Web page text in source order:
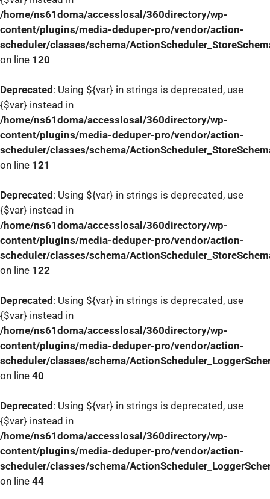
/home/ns61doma/accesslosal/360directory/wp-
content/plugins/media-deduper-pro/vendor/action-
scheduler/classes/schema/
on line 120
Deprecated : Using ${var} in strings is deprecated, use
{$var} instead in
/home/ns61doma/accesslosal/360directory/wp-
content/plugins/media-deduper-pro/vendor/action-
scheduler/classes/schema/
on line 121
Deprecated : Using ${var} in strings is deprecated, use
{$var} instead in
/home/ns61doma/accesslosal/360directory/wp-
content/plugins/media-deduper-pro/vendor/action-
scheduler/classes/schema/
on line 122
Deprecated : Using ${var} in strings is deprecated, use
{$var} instead in
/home/ns61doma/accesslosal/360directory/wp-
content/plugins/media-deduper-pro/vendor/action-
scheduler/classes/schema/
on line 40
Deprecated : Using ${var} in strings is deprecated, use
{$var} instead in
/home/ns61doma/accesslosal/360directory/wp-
content/plugins/media-deduper-pro/vendor/action-
scheduler/classes/schema/
on line 44